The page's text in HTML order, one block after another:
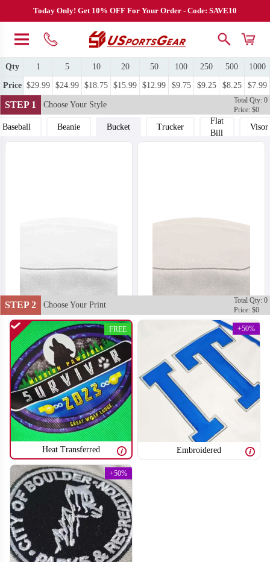
Today Only! Get 10% OFF For Your Order - Code: SAVE10
Qty 1 5 10 20 50 100 250 500 1000
Price $29.99 $24.99 $18.75 $15.99 $12.99 $9.75 $9.25 $8.25 $7.99
STEP 1 Choose Your Style
Total Qty: 0
Price: $0
Baseball Beanie Bucket Trucker
Flat
Bill
Visor
T751
STEP 2 Choose Your Print
Total Qty: 0
Price: $0
Heat Transferred
FREE
Embroidered
+50%
+50%